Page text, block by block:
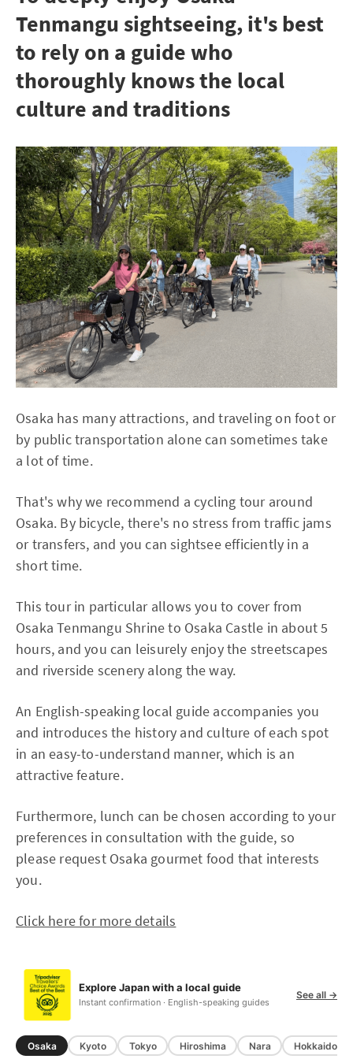
Tenmangu sightseeing, it's best
to rely on a guide who
thoroughly knows the local
culture and traditions
Osaka has many attractions, and traveling on foot or
by public transportation alone can sometimes take
a lot of time.
That's why we recommend a cycling tour around
Osaka. By bicycle, there's no stress from traffic jams
or transfers, and you can sightsee efficiently in a
short time.
This tour in particular allows you to cover from
Osaka Tenmangu Shrine to Osaka Castle in about 5
hours, and you can leisurely enjoy the streetscapes
and riverside scenery along the way.
An English-speaking local guide accompanies you
and introduces the history and culture of each spot
in an easy-to-understand manner, which is an
attractive feature.
Furthermore, lunch can be chosen according to your
preferences in consultation with the guide, so
please request Osaka gourmet food that interests
you.
Click here for more details
Explore Japan with a local guide
Instant confirmation · English-speaking guides
See all →
Osaka Kyoto Tokyo Hiroshima Nara Hokkaido